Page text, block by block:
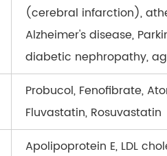
(cerebral infarction),
Alzheimer's disease,
diabetic nephropathy,
Probucol, Fenofibrate,
Fluvastatin, Rosuvastatin
Apolipoprotein E, LDL